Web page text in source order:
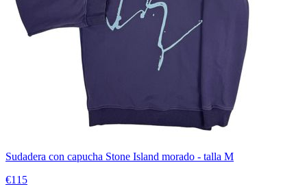
Sudadera con capucha Stone Island morado - talla M
€115